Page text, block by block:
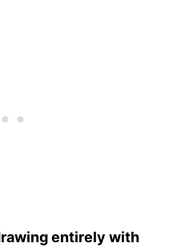
entirely with